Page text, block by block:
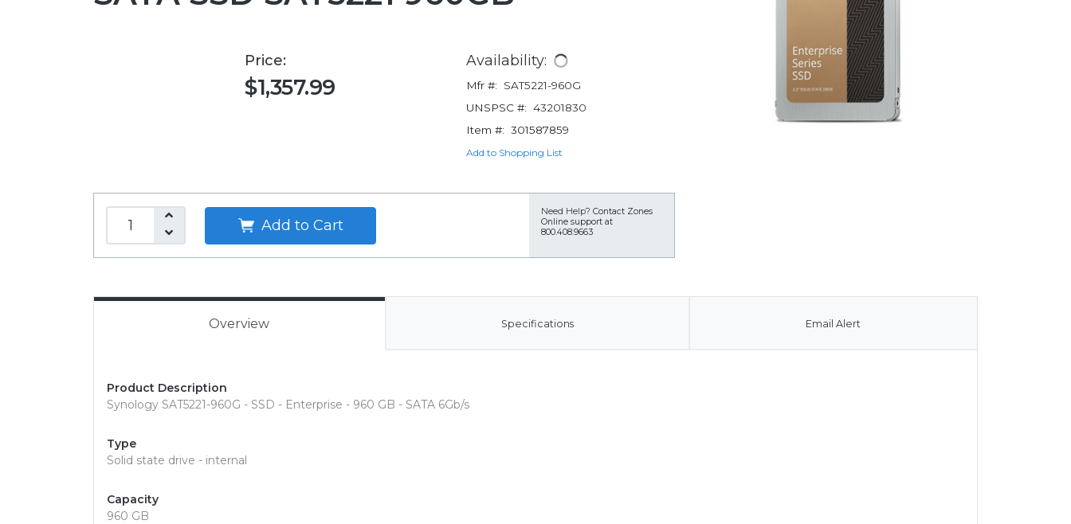
Price:
$1,357.99
Availability:
Mfr #:
SAT5221-960G
UNSPSC #: 43201830
Item #: 301587859
Add to Shopping List
Add to Cart
Need Help? Contact Zones
Online support at
800.408.9663
Overview Specifications Email Alert
Product Description
Synology SAT5221-960G - SSD - Enterprise - 960 GB - SATA 6Gb/s
Type
Solid state drive - internal
Capacity
960 GB